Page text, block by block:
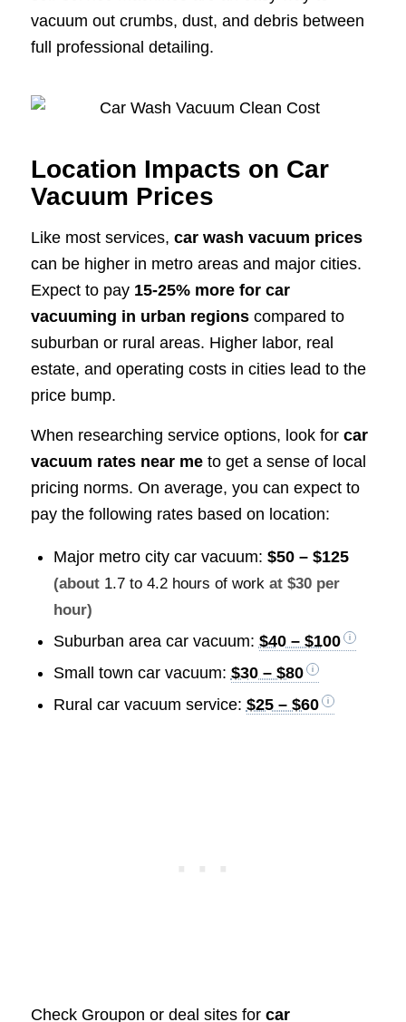
vacuum out crumbs, dust, and debris between
full professional detailing.
Location Impacts on Car
Vacuum Prices
Like most services, car wash vacuum prices
can be higher in metro areas and major cities.
Expect to pay 15-25% more for car
vacuuming in urban regionscompared to
suburban or rural areas. Higher labor, real
estate, and operating costs in cities lead to the
price bump.
When researching service options, look for car
vacuum rates near meto get a sense of local
pricing norms. On average, you can expect to
pay the following rates based on location:
Major metro city car vacuum: $50 – $125
(about 1.7 to 4.2 hours of workat $30 per
hour)
Suburban area car vacuum: $40 – $100
Small town car vacuum: $30 – $80
Rural car vacuum service: $25 – $60
Check Groupon or deal sites for car